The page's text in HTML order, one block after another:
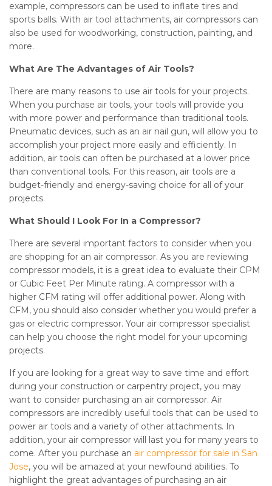
example, compressors can be used to inflate tires and
sports balls. With air tool attachments, air compressors can
also be used for woodworking, construction, painting, and
more.
What Are The Advantages of Air Tools?
There are many reasons to use air tools for your projects.
When you purchase air tools, your tools will provide you
with more power and performance than traditional tools.
Pneumatic devices, such as an air nail gun, will allow you to
accomplish your project more easily and efficiently. In
addition, air tools can often be purchased at a lower price
than conventional tools. For this reason, air tools are a
budget-friendly and energy-saving choice for all of your
projects.
What Should I Look For In a Compressor?
There are several important factors to consider when you
are shopping for an air compressor. As you are reviewing
compressor models, it is a great idea to evaluate their CPM
or Cubic Feet Per Minute rating. A compressor with a
higher CFM rating will offer additional power. Along with
CFM, you should also consider whether you would prefer a
gas or electric compressor. Your air compressor specialist
can help you choose the right model for your upcoming
projects.
If you are looking for a great way to save time and effort
during your construction or carpentry project, you may
want to consider purchasing an air compressor. Air
compressors are incredibly useful tools that can be used to
power air tools and a variety of other attachments. In
addition, your air compressor will last you for many years to
come. After you purchase an air compressor for sale in San
Jose, you will be amazed at your newfound abilities. To
highlight the great advantages of purchasing an air